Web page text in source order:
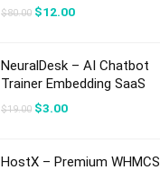
$80.00 Original
$12.00Current
NeuralDesk – AI Chatbot
Trainer Embedding SaaS
$19.00 Original
$3.00Current
HostX – Premium WHMCS